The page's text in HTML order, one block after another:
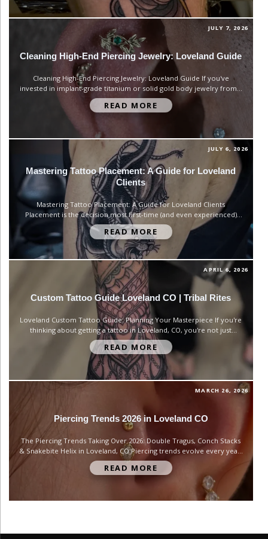
JULY 7, 2026
Cleaning High-End Piercing Jewelry: Loveland Guide
Cleaning High-End Piercing Jewelry: Loveland Guide If you've
invested in implant-grade titanium or solid gold body jewelry from a
professional studio, a bar of hand soap and a wish is not a cleaning
routine. Good jewelry holds up for years — but only if you treat it
READ MORE
JULY 6, 2026
Mastering Tattoo Placement: A Guide for Loveland
Clients
Mastering Tattoo Placement: A Guide for Loveland Clients
Placement is the decision most first-time (and even experienced)
tattoo clients rush through — and it's the one that matters most
once the ink is permanent. At Tribal Rites Tattoo and Piercing, we
talk through placement with nearly every client who walks...
READ MORE
APRIL 6, 2026
Custom Tattoo Guide Loveland CO | Tribal Rites
Loveland Custom Tattoo Guide: Planning Your Masterpiece If you're
thinking about getting a tattoo in Loveland, CO, you're not just
buying artwork—you’re committing to something that becomes part
of your identity. Whether it’s your first piece or your tenth, the
difference between a tattoo you love forever and one you...
READ MORE
MARCH 26, 2026
Piercing Trends 2026 in Loveland CO
The Piercing Trends Taking Over 2026: Double Tragus, Conch Stacks
& Snakebite Helix in Loveland, CO Piercing trends evolve every year,
but 2026 is shaping up to be one of the most creative and
personalized eras yet—especially when it comes to ear curation. In
Loveland, Colorado, we’re seeing a strong...
READ MORE